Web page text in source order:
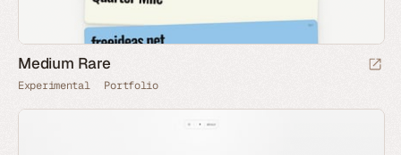
Medium Rare
Experimental Portfolio